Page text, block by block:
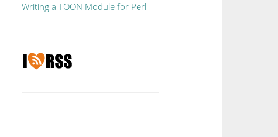
Writing a TOON Module for Perl